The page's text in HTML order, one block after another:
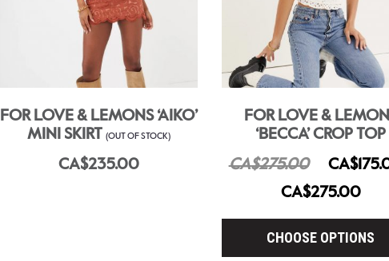
FOR LOVE & LEMONS ‘AIKO’
MINI SKIRT (OUT OF STOCK)
CA$235.00
FOR LOVE &
‘BECCA’ CROP TOP
CA$275.00
CA$275.00
CHOOSE OPTIONS